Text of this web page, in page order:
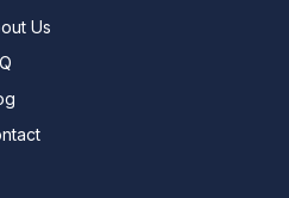
Us